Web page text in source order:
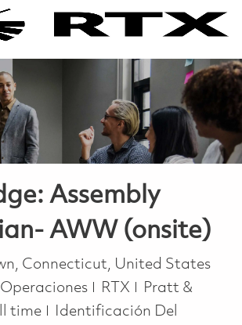
Assembly
AWW (onsite)
Connecticut, United States
Categoría
Operaciones RTX
Pratt &
Type
time
Identificación Del